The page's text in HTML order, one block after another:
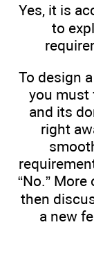
Yes, it is
to
To design
you must
and its
right
“No.”
then
a new